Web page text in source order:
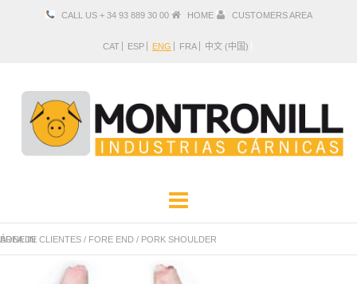
CALL US + 34 93 889 30 00 HOME CUSTOMERS AREA
CAT ESP ENG FRA 中文 (中国)
COMPANY
PRODUCTS
ÁREA DE CLIENTES / FORE END /
PORK SHOULDER BONE IN